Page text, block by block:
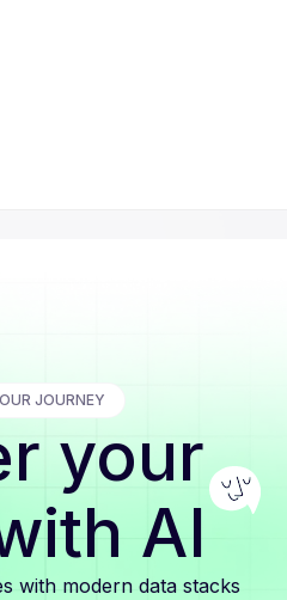
JOURNEY
your
AI
with modern data stacks